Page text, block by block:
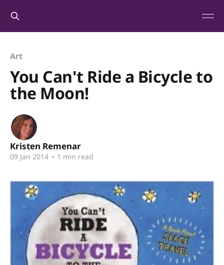
Art
You Can't Ride a Bicycle to
the Moon!
Kristen Remenar
09 Jan 2014 • 1 min read